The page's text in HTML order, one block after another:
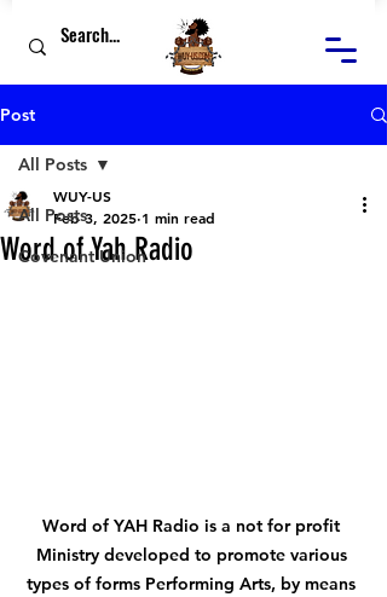
Post
All Posts
Covenant Union
All Posts
Word of Yah Radio
WUY-US
Feb 3, 2025 1 min read
Word of YAH Radio is a not for profit
Ministry developed to promote various
types of forms Performing Arts, by means